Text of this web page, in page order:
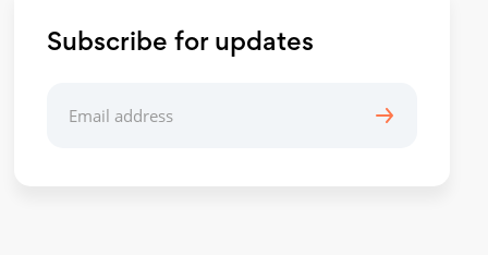
Subscribe for updates